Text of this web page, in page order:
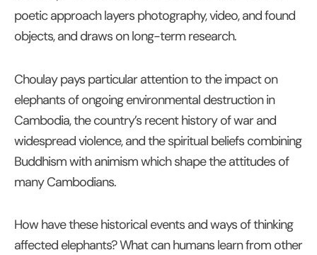
poetic approach layers photography, video, and found
objects, and draws on long-term research.
Choulay pays particular attention to the impact on
elephants of ongoing environmental destruction in
Cambodia, the country’s recent history of war and
widespread violence, and the spiritual beliefs combining
Buddhism with animism which shape the attitudes of
many Cambodians.
How have these historical events and ways of thinking
affected elephants? What can humans learn from other